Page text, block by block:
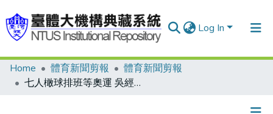
Log In
Communities & Collections
Home 體育新聞剪報
體育新聞剪報
七人橄球排班等奧運 吳經國:棒球普遍性不足 跆拳道過於主觀 7月將接受檢討